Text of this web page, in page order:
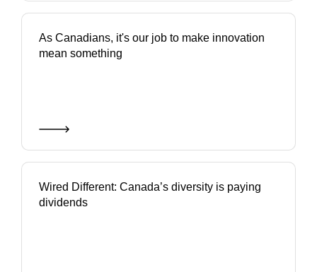
As Canadians, it's our job to make innovation
mean something
Wired Different: Canada’s diversity is paying
dividends